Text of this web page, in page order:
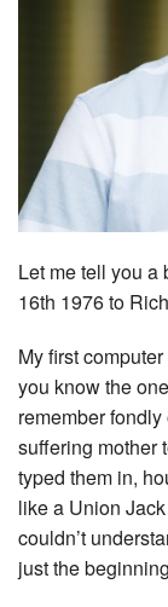
Let me tell you a
16th 1976 to
My first
you know the
remember
suffering mother
typed them in,
like a Union
couldn’t
just the